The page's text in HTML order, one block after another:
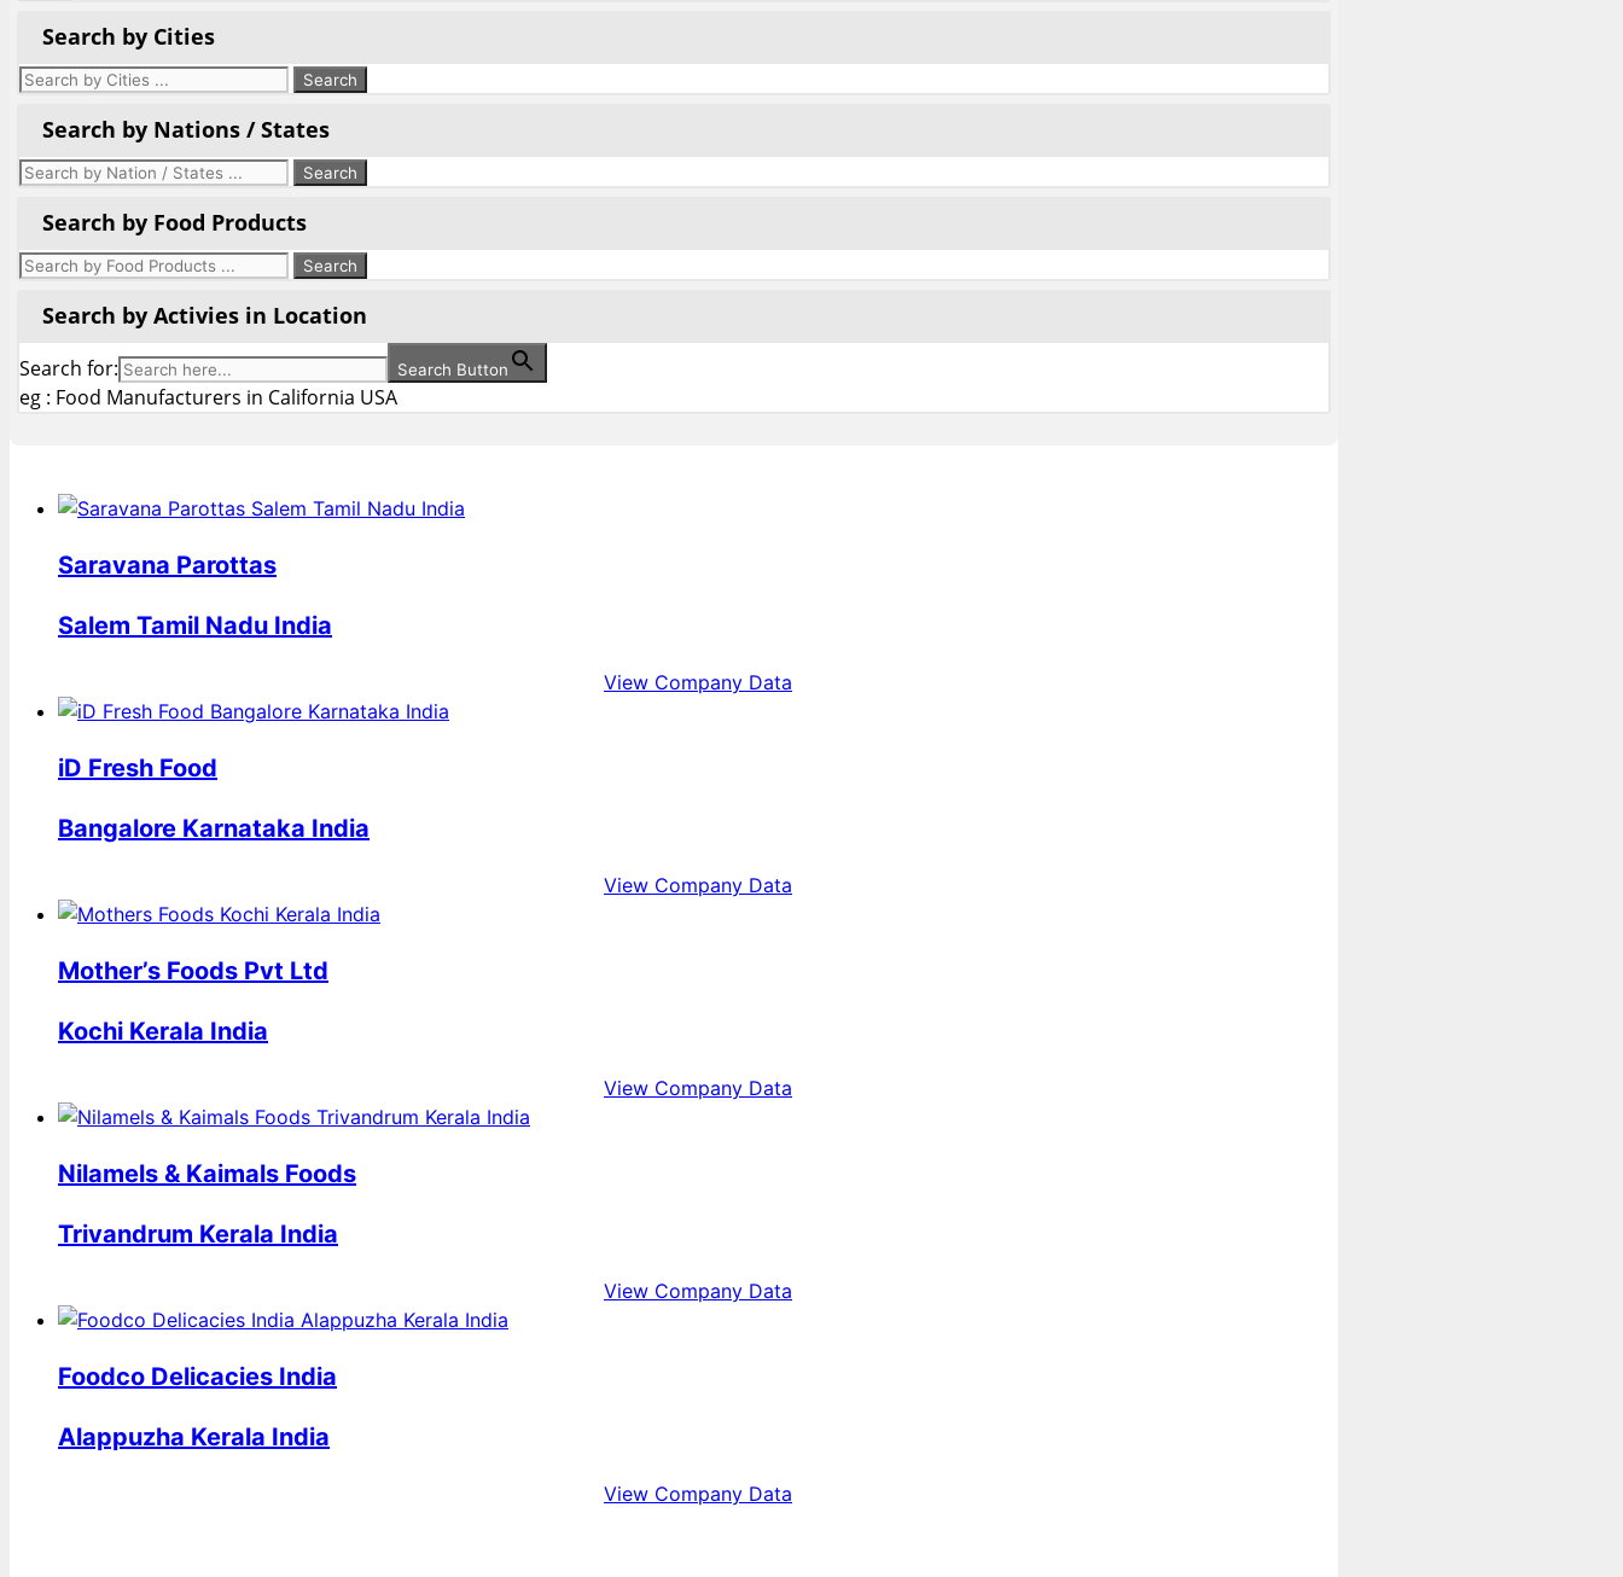
Search by Cities
Search by Nations / States
Search by Food Products
Search by Activies in Location
Search for: Search Button
eg : Food Manufacturers in California USA
Saravana Parottas
Salem Tamil Nadu India
View Company Data
iD Fresh Food
Bangalore Karnataka India
View Company Data
Mother’s Foods Pvt Ltd
Kochi Kerala India
View Company Data
Nilamels & Kaimals Foods
Trivandrum Kerala India
View Company Data
Foodco Delicacies India
Alappuzha Kerala India
View Company Data